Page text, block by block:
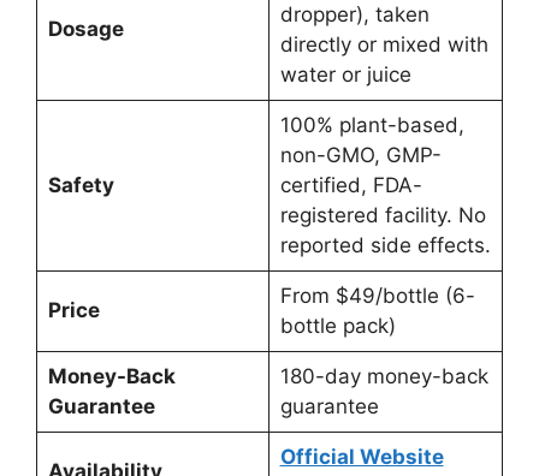
Dosage
dropper), taken
directly or mixed with
water or juice
Safety
100% plant-based,
non-GMO, GMP-
certified, FDA-
registered facility. No
reported side effects.
Price
From $49/bottle (6-
bottle pack)
Money-Back
Guarantee
180-day money-back
guarantee
Availability
Official Website